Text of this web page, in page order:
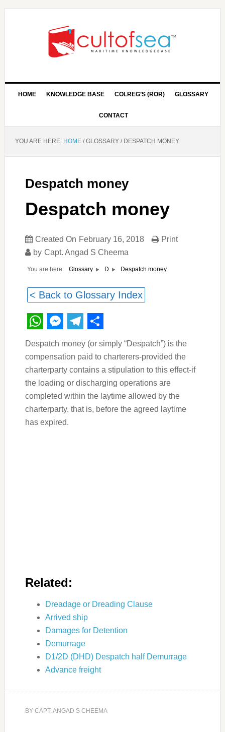
HOME KNOWLEDGE BASE COLREG’S (ROR) GLOSSARY
CONTACT
YOU ARE HERE: HOME /GLOSSARY /DESPATCH MONEY
Despatch money
Despatch money
Created On February 16, 2018
by Capt. Angad S Cheema
Print
You are here: Glossary D Despatch money
< Back to Glossary Index
WhatsApp
Messenger
Telegram
Share
Despatch money (or simply “Despatch”) is the
compensation paid to charterers-provided the
charterparty contains a stipulation to this effect-if
the loading or discharging operations are
completed within the laytime allowed by the
charterparty, that is, before the agreed laytime
has expired.
Related:
Dreadage or Dreading Clause
Arrived ship
Damages for Detention
Demurrage
D1/2D (DHD) Despatch half Demurrage
Advance freight
BY CAPT. ANGAD S CHEEMA